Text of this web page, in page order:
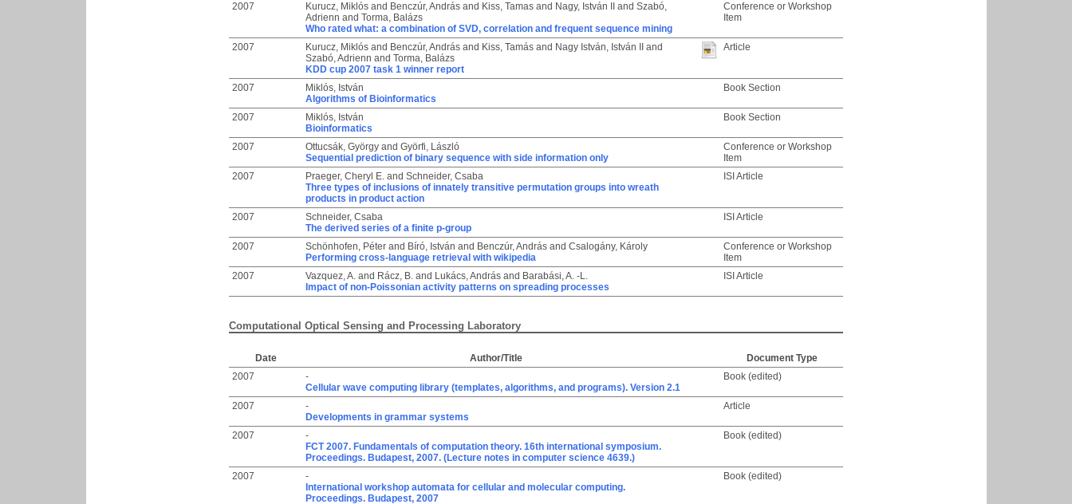
2007
Kurucz, Miklós and Benczúr, András and Kiss, Tamas and Nagy, István II and Szabó,
Adrienn and Torma, Balázs
Who rated what: a combination of SVD, correlation and frequent sequence mining
Conference or Workshop
Item
2007 Kurucz, Miklós and Benczúr, András and Kiss, Tamás and Nagy István, István II
and
Szabó, Adrienn and Torma, Balázs
KDD cup 2007 task 1 winner report
Article
2007
Miklós, István
Algorithms of Bioinformatics
Book Section
2007
Miklós, István
Bioinformatics
Book Section
2007 Ottucsák, György and Györfi, László
Sequential prediction of binary sequence with side information only
Conference or Workshop
Item
2007
Praeger, Cheryl E. and Schneider, Csaba
Three types of inclusions of innately transitive permutation groups into wreath
products in product action
ISI Article
2007
Schneider, Csaba
The derived series of a finite p-group
ISI Article
2007 Schönhofen, Péter and Bíró, István and Benczúr, András and Csalogány, Károly
Performing cross-language retrieval with wikipedia
Conference or Workshop
Item
2007
Vazquez, A. and Rácz, B. and Lukács, András and Barabási, A. -L.
Impact of non-Poissonian activity patterns on spreading processes
ISI Article
Computational Optical Sensing and Processing Laboratory
Date Author/Title
Document Type
2007
-
Cellular wave computing library (templates, algorithms, and programs). Version 2.1
Book (edited)
2007
-
Developments in grammar systems
Article
2007
-
FCT 2007. Fundamentals of computation theory. 16th international symposium.
Proceedings. Budapest, 2007. (Lecture notes in computer science 4639.)
Book (edited)
2007
-
International workshop automata for cellular and molecular computing.
Proceedings. Budapest, 2007
Book (edited)